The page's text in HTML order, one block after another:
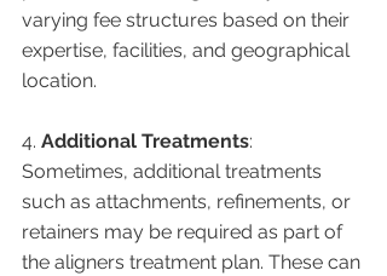
varying fee structures based on their
expertise, facilities, and geographical
location.
4. Additional Treatments:
Sometimes, additional treatments
such as attachments, refinements, or
retainers may be required as part of
the aligners treatment plan. These can